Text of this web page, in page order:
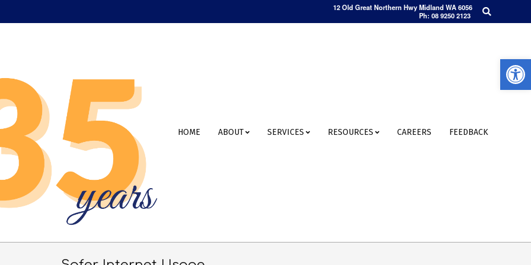
12 Old Great Northern Hwy Midland WA 6056
Ph: 08 9250 2123
Search
Primary
HOME ABOUT SERVICES RESOURCES CAREERS FEEDBACK